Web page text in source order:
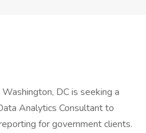
DC is seeking a
Analytics Consultant to
for government clients.